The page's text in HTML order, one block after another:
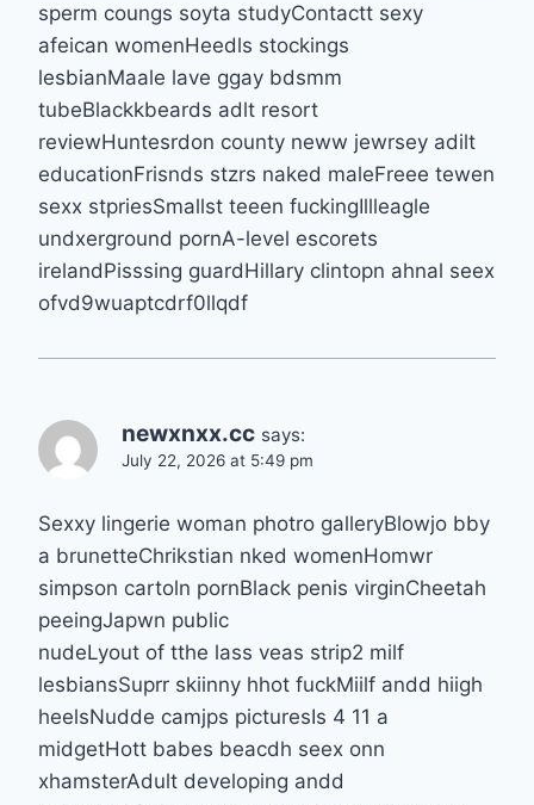
sperm coungs soyta studyContactt sexy
afeican womenHeedls stockings
lesbianMaale lave ggay bdsmm
tubeBlackkbeards adlt resort
reviewHuntesrdon county neww jewrsey adilt
educationFrisnds stzrs naked maleFreee tewen
sexx stpriesSmallst teeen fuckingIllleagle
undxerground pornA-level escorets
irelandPisssing guardHillary clintopn ahnal seex
ofvd9wuaptcdrf0llqdf
newxnxx.cc says:
July 22, 2026 at 5:49 pm
Sexxy lingerie woman photro galleryBlowjo bby
a brunetteChrikstian nked womenHomwr
simpson cartoln pornBlack penis virginCheetah
peeingJapwn public
nudeLyout of tthe lass veas strip2 milf
lesbiansSuprr skiinny hhot fuckMiilf andd hiigh
heelsNudde camjps picturesIs 4 11 a
midgetHott babes beacdh seex onn
xhamsterAdult developing andd